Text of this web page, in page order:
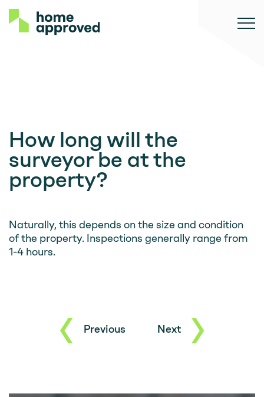
How long will the
surveyor be at the
property?
Naturally, this depends on the size and condition
of the property. Inspections generally range from
1-4 hours.
Previous Next